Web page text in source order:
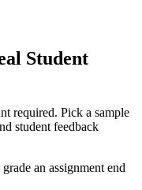
Student
required. Pick a sample
student feedback
an assignment end